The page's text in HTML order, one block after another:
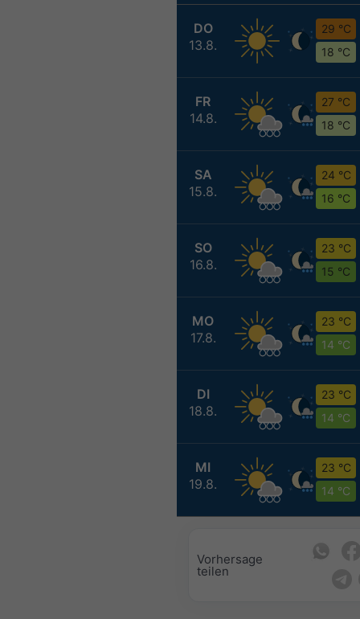
DO
13.8.
29 °C
18 °C
FR
14.8.
27 °C
18 °C
SA
15.8.
24 °C
16 °C
SO
16.8.
23 °C
15 °C
MO
17.8.
23 °C
14 °C
DI
18.8.
23 °C
14 °C
MI
19.8.
23 °C
14 °C
Vorhersage
teilen